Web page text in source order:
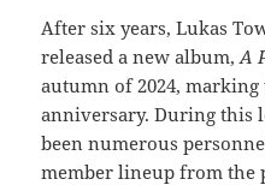
After six years, Lukas
released a new album,A
autumn of 2024, marking
anniversary. During this
been numerous
member lineup from the